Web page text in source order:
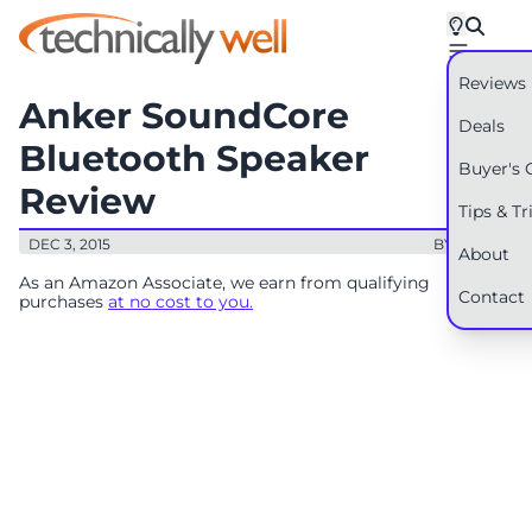
Reviews
Deals
Buyer's
Tips &
About
Contact
Anker SoundCore
Bluetooth Speaker
Review
DEC 3, 2015 BY: RYAN
As an Amazon Associate, we earn from qualifying
purchases at no cost to you.